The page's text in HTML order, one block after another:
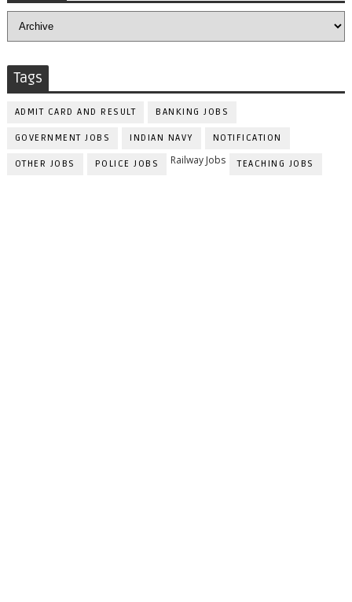
Tags
ADMIT CARD AND RESULT BANKING JOBS
GOVERNMENT JOBS INDIAN NAVY NOTIFICATION
OTHER JOBS POLICE JOBS Railway Jobs TEACHING JOBS